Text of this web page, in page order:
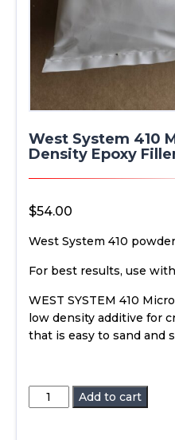
West System 410
Density Epoxy
$54.00
West System 410
For best results, use
WEST SYSTEM 410
low density additive for
that is easy to sand and
West
System
Add to cart